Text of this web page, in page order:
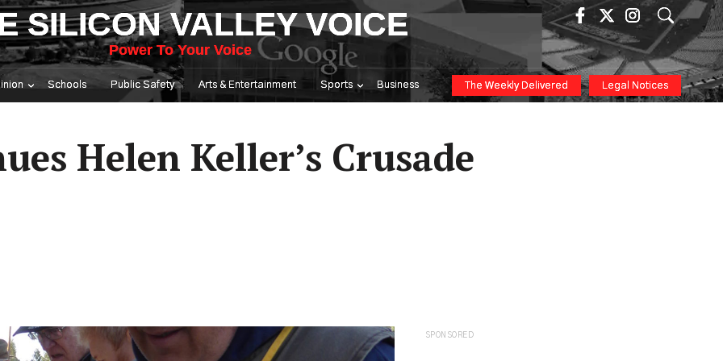
SILICON VALLEY VOICE
Power To Your Voice
Schools Public Safety Arts & Entertainment Sports Business The Weekly Delivered Legal Notices
Helen Keller’s Crusade
SPONSORED